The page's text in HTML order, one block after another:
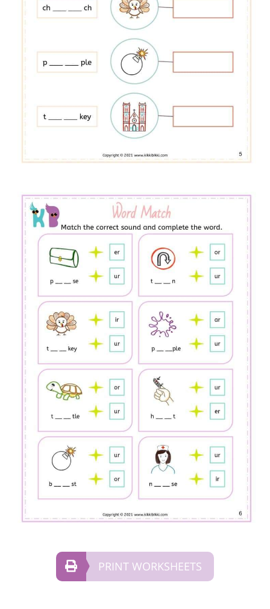
PRINT WORKSHEETS